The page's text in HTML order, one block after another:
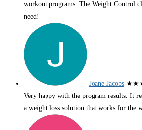
workout programs. The Weight Control
need!
Joane Jacobs
Very happy with the program results. It
a weight loss solution that works for the